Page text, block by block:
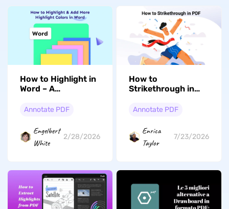
How to Highlight in
Word – A
Guide
Annotate PDF
Engelbert
White
2/28/2026
How to
Strikethrough in
to Expert
Annotate PDF
Enrica
Taylor
7/23/2026